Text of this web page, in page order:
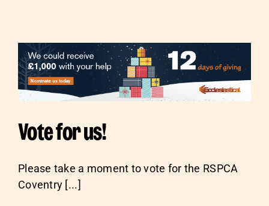
won’t
be
with
us
this
Vote for us!
Please take a moment to vote for the RSPCA
Coventry [...]